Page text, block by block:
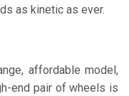
as kinetic as ever.
affordable model,
end pair of wheels is